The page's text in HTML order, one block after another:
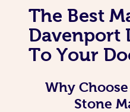
The Best
Davenport
To Your
Why
Stone